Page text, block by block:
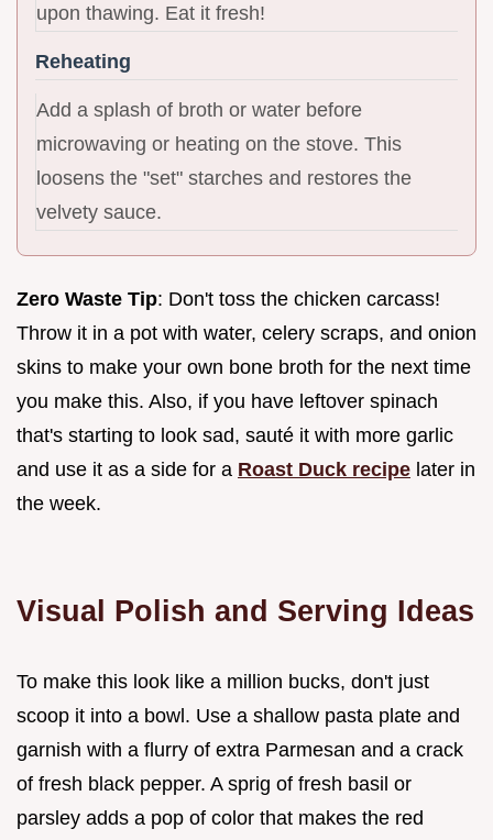
upon thawing. Eat it fresh!
Reheating
Add a splash of broth or water before
microwaving or heating on the stove. This
loosens the "set" starches and restores the
velvety sauce.
Zero Waste Tip: Don't toss the chicken carcass!
Throw it in a pot with water, celery scraps, and onion
skins to make your own bone broth for the next time
you make this. Also, if you have leftover spinach
that's starting to look sad, sauté it with more garlic
and use it as a side for a Roast Duck recipe later in
the week.
Visual Polish and Serving Ideas
To make this look like a million bucks, don't just
scoop it into a bowl. Use a shallow pasta plate and
garnish with a flurry of extra Parmesan and a crack
of fresh black pepper. A sprig of fresh basil or
parsley adds a pop of color that makes the red